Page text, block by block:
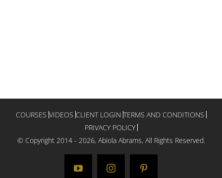
COURSES VIDEOS CLIENT LOGIN TERMS AND CONDITIONS
PRIVACY POLICY
© Copyright 2014 - 2026, Abiola Abrams, All Rights Reserved.
YouTubeInstagramPinterest